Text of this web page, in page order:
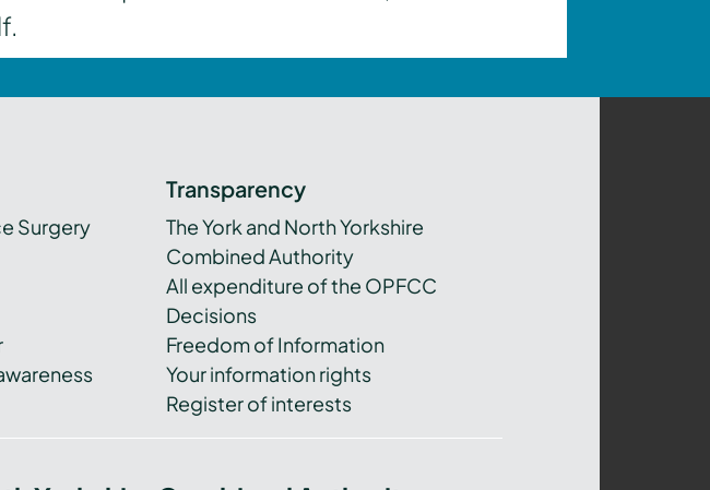
Surgery
Transparency
The York and North Yorkshire
Combined Authority
All expenditure of the OPFCC
Decisions
Freedom of Information
Your information rights
Register of interests